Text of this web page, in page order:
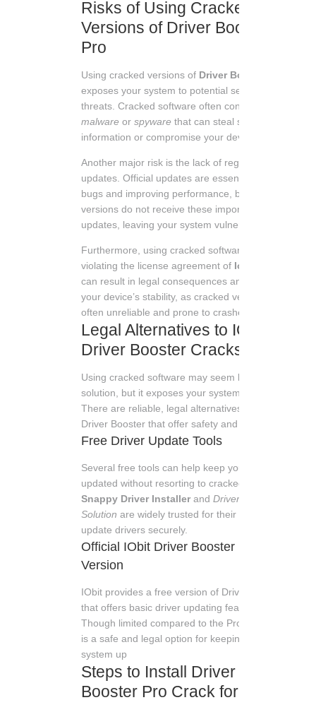
Risks of Using Cracked
Versions of Driver Booster
Pro
Using cracked versions of Driver Booster Pro
exposes your system to potential security
threats. Cracked software often contains
malware or spyware that can steal sensitive
information or compromise your device.
Another major risk is the lack of regular
updates. Official updates are essential for fixing
bugs and improving performance, but cracked
versions do not receive these important
updates, leaving your system vulnerable.
Furthermore, using cracked software is illegal,
violating the license agreement of Iobit
can result in legal consequences and damage
your device’s stability, as cracked versions are
often unreliable and prone to crashes.
Legal Alternatives to IObit
Driver Booster Cracks
Using cracked software may seem like an easy
solution, but it exposes your system to risks.
There are reliable, legal alternatives to IObit
Driver Booster that offer safety and support.
Free Driver Update Tools
Several free tools can help keep your drivers
updated without resorting to cracked versions.
Snappy Driver Installer and DriverPack
Solution are widely trusted for their ability to
update drivers securely.
Official IObit Driver Booster Free
Version
IObit provides a free version of Driver Booster
that offers basic driver updating features.
Though limited compared to the Pro version, it
is a safe and legal option for keeping your
system up
Steps to Install Driver
Booster Pro Crack for Free